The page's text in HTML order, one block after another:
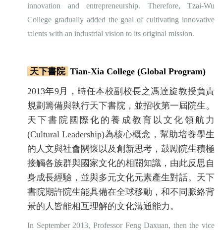
innovation and entrepreneurship. Therefore, Tzai-Wu
College gradually added the goal of cultivating innovative
talents with an industrial vision to its original mission.
天下書院 Tian-Xia College (Global Program)
2013年9月，時任本校副校長之馮達旋教授負責
規劃籌備與執行天下書院，並招收第一屆院生。
天下書院國際化的養成教育以文化領航力
(Cultural Leadership)為核心概念，幫助培養學生
的人文與社會關懷以及創新思考，鼓勵院生積極
接觸各族群與國家文化的相關知識，由此反思自
身成長經驗，並與多元文化元素產生對話。天下
書院期許院生能具備在全球移動，和不同脈絡背
景的人皆能相互理解的文化溝通能力。
In September 2013, Professor Feng Daxuan, then the vice